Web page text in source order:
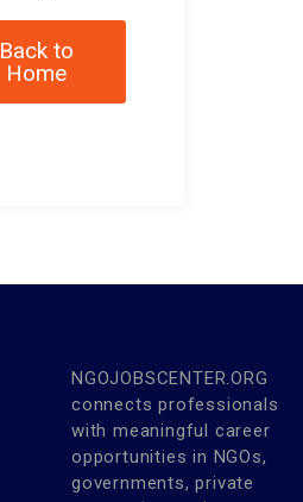
Back to
Home
NGOJOBSCENTER.ORG
connects professionals
with meaningful career
opportunities in NGOs,
governments, private